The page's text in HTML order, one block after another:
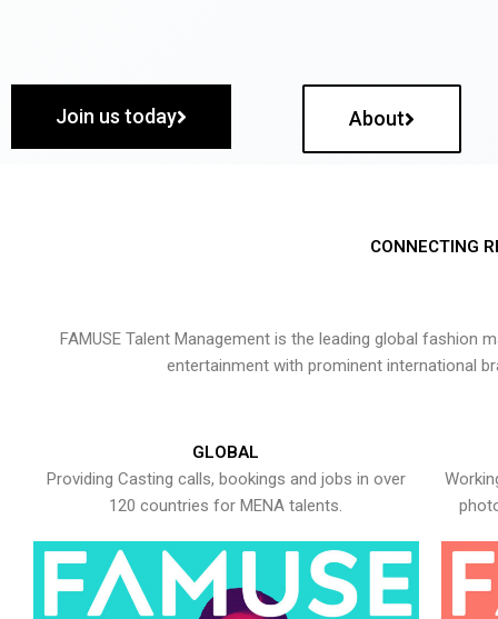
Join us today About
CONNECTING
FAMUSE Talent Management is the leading global
entertainment with prominent international
GLOBAL
Providing Casting calls, bookings and jobs in over
120 countries for MENA talents.